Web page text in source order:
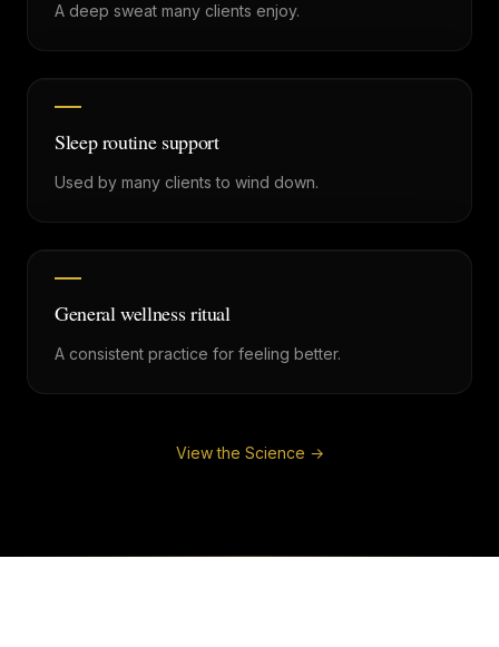
A deep sweat many clients enjoy.
Sleep routine support
Used by many clients to wind down.
General wellness ritual
A consistent practice for feeling better.
View the Science →